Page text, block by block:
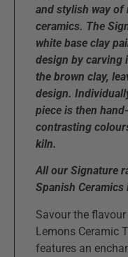
and stylish way of
ceramics. The
white base clay
design by carving
the brown clay,
design.
piece is then
contrasting
kiln.
All our Signature
Spanish Ceramics
Savour the
Lemons Ceramic
features an